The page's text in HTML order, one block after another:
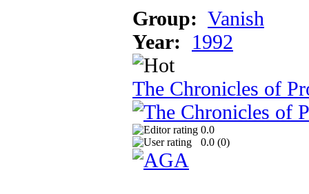
Group: Vanish
Year:
1992
The Chronicles of
0.0
0.0 (0)